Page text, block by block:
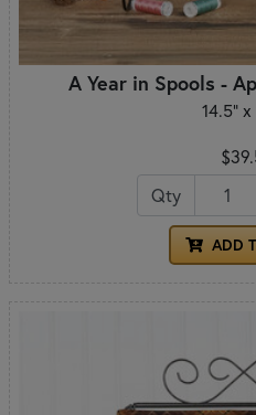
A Year in Spools -
14.5" x
Qty
ADD